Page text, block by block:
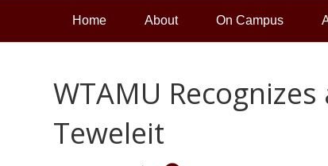
Home About On Campus
WTAMU
Teweleit